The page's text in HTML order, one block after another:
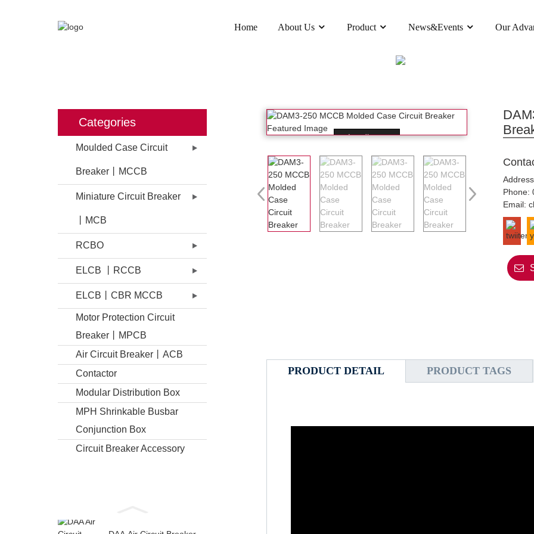
Home About Us Product News&Events Our
Categories
Moulded Case Circuit
Breaker丨MCCB
Miniature Circuit Breaker
丨MCB
RCBO
ELCB 丨RCCB
ELCB丨CBR MCCB
Motor Protection Circuit
Breaker丨MPCB
Air Circuit Breaker丨ACB
Contactor
Modular Distribution Box
MPH Shrinkable Busbar
Conjunction Box
Circuit Breaker Accessory
Loading...
Phone:
Email:
PRODUCT DETAIL PRODUCT TAGS